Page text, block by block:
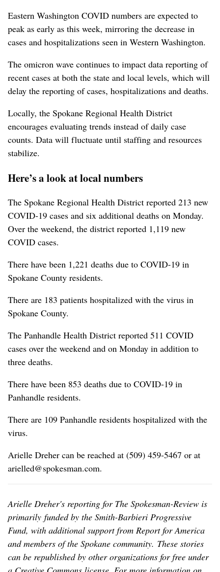
Eastern Washington COVID numbers are expected to
peak as early as this week, mirroring the decrease in
cases and hospitalizations seen in Western Washington.
The omicron wave continues to impact data reporting of
recent cases at both the state and local levels, which will
delay the reporting of cases, hospitalizations and deaths.
Locally, the Spokane Regional Health District
encourages evaluating trends instead of daily case
counts. Data will fluctuate until staffing and resources
stabilize.
Here’s a look at local numbers
The Spokane Regional Health District reported 213 new
COVID-19 cases and six additional deaths on Monday.
Over the weekend, the district reported 1,119 new
COVID cases.
There have been 1,221 deaths due to COVID-19 in
Spokane County residents.
There are 183 patients hospitalized with the virus in
Spokane County.
The Panhandle Health District reported 511 COVID
cases over the weekend and on Monday in addition to
three deaths.
There have been 853 deaths due to COVID-19 in
Panhandle residents.
There are 109 Panhandle residents hospitalized with the
virus.
Arielle Dreher can be reached at (509) 459-5467 or at
arielled@spokesman.com.
Arielle Dreher's reporting for The Spokesman-Review is
primarily funded by the Smith-Barbieri Progressive
Fund, with additional support from Report for America
and members of the Spokane community. These stories
can be republished by other organizations for free under